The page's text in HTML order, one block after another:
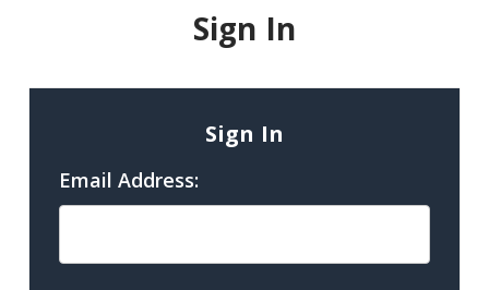
Sign In
Sign In
Email Address: